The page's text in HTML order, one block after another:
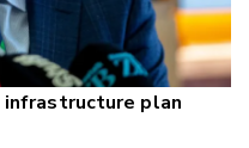
plan